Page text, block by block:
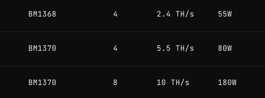
BM1368 4 2.4 TH/s 55W
BM1370 4 5.5 TH/s 80W
BM1370 8 10 TH/s 180W